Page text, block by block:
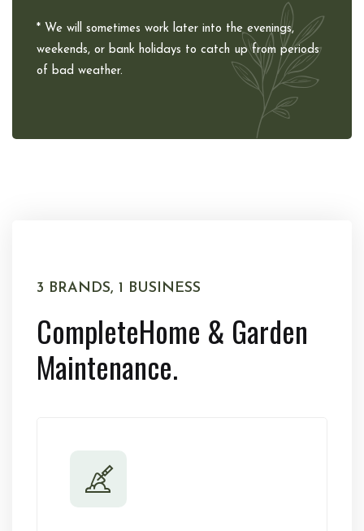
* We will sometimes work later into the evenings,
weekends, or bank holidays to catch up from periods
of bad weather.
3 BRANDS, 1 BUSINESS
CompleteHome & Garden
Maintenance.